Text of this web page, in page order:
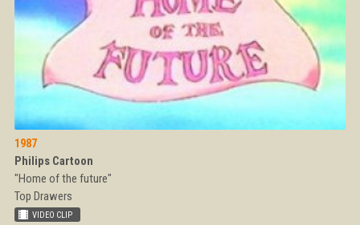
1987
Philips Cartoon
"Home of the future"
Top Drawers